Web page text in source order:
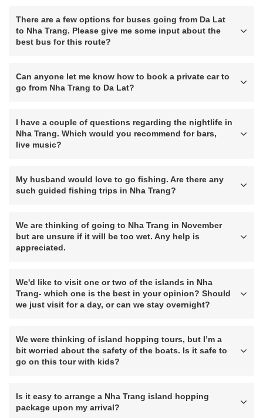
There are a few options for buses going from Da Lat
to Nha Trang. Please give me some input about the
best bus for this route?
Can anyone let me know how to book a private car to
go from Nha Trang to Da Lat?
I have a couple of questions regarding the nightlife in
Nha Trang. Which would you recommend for bars,
live music?
My husband would love to go fishing. Are there any
such guided fishing trips in Nha Trang?
We are thinking of going to Nha Trang in November
but are unsure if it will be too wet. Any help is
appreciated.
We'd like to visit one or two of the islands in Nha
Trang- which one is the best in your opinion? Should
we just visit for a day, or can we stay overnight?
We were thinking of island hopping tours, but I’m a
bit worried about the safety of the boats. Is it safe to
go on this tour with kids?
Is it easy to arrange a Nha Trang island hopping
package upon my arrival?